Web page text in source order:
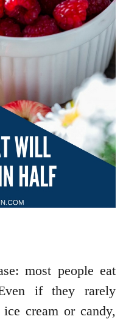
most people eat
if they rarely
cream or candy,